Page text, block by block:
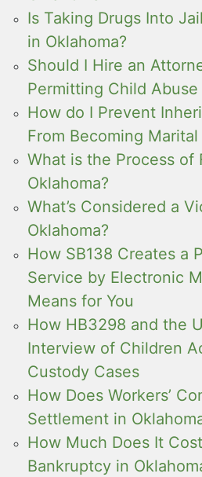
Is Taking Drugs Into
in Oklahoma?
Should I Hire an
Permitting Child Abuse
How do I Prevent
From Becoming
What is the Process of
Oklahoma?
What’s Considered a
Oklahoma?
How SB138 Creates a
Service by Electronic
Means for You
How HB3298 and the
Interview of Children
Custody Cases
How Does Workers’
Settlement in
How Much Does It
Bankruptcy in